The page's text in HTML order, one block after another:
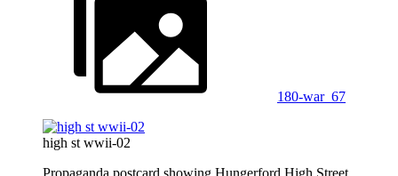
180-war_67
high st wwii-02
Propaganda postcard showing Hungerford High Street